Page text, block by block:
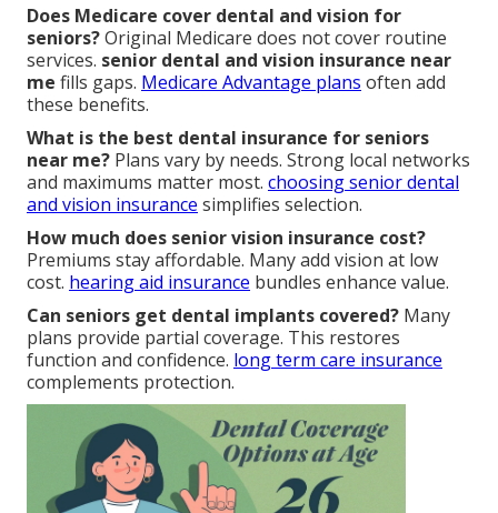
Does Medicare cover dental and vision for
seniors?Original Medicare does not cover routine
services. senior dental and vision insurance near
me fills gaps. Medicare Advantage plans often add
these benefits.
What is the best dental insurance for seniors
near me? Plans vary by needs. Strong local networks
and maximums matter most. choosing senior dental
and vision insurance simplifies selection.
How much does senior vision insurance cost?
Premiums stay affordable. Many add vision at low
cost. hearing aid insurance bundles enhance value.
Can seniors get dental implants covered? Many
plans provide partial coverage. This restores
function and confidence. long term care insurance
complements protection.